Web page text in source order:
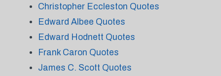
Christopher Eccleston Quotes
Edward Albee Quotes
Edward Hodnett Quotes
Frank Caron Quotes
James C. Scott Quotes